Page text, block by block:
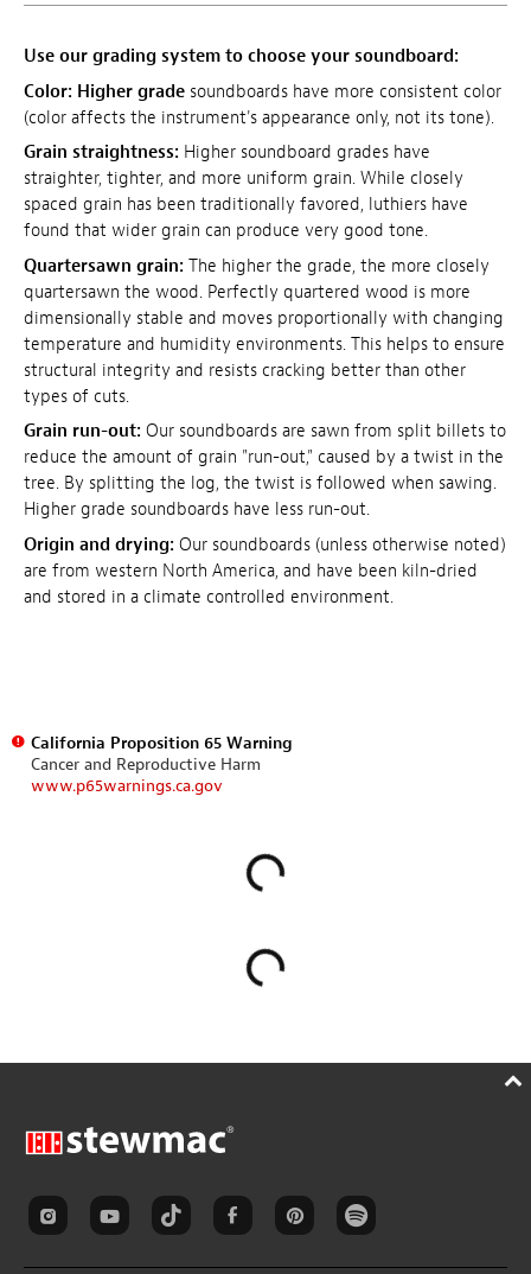
Use our grading system to choose your soundboard:
Color: Higher grade soundboards have more consistent color
(color affects the instrument's appearance only, not its tone).
Grain straightness: Higher soundboard grades have
straighter, tighter, and more uniform grain. While closely
spaced grain has been traditionally favored, luthiers have
found that wider grain can produce very good tone.
Quartersawn grain: The higher the grade, the more closely
quartersawn the wood. Perfectly quartered wood is more
dimensionally stable and moves proportionally with changing
temperature and humidity environments. This helps to ensure
structural integrity and resists cracking better than other
types of cuts.
Grain run-out: Our soundboards are sawn from split billets to
reduce the amount of grain "run-out," caused by a twist in the
tree. By splitting the log, the twist is followed when sawing.
Higher grade soundboards have less run-out.
Origin and drying: Our soundboards (unless otherwise noted)
are from western North America, and have been kiln-dried
and stored in a climate controlled environment.
California Proposition 65 Warning
Cancer and Reproductive Harm
www.p65warnings.ca.gov